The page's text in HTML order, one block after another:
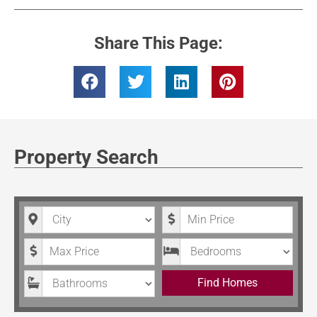
Share This Page:
Property Search
City Minimum Price
Maximum Price Bedrooms
Bathrooms Find Homes